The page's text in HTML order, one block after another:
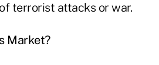
terrorist attacks or war.
Market?